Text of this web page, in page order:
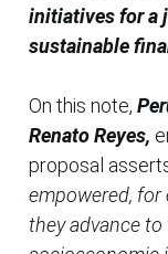
initiatives for a
sustainable
On this note,
Renato Reyes,
proposal
empowered, for
they advance